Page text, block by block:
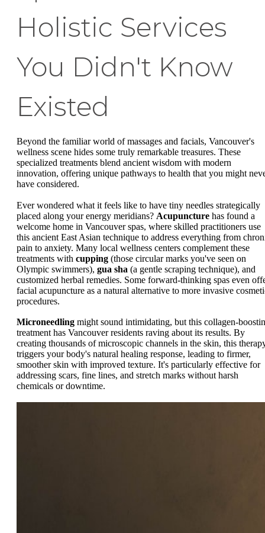
Holistic Services
You Didn't Know
Existed
Beyond the familiar world of massages and facials, Vancouver's
wellness scene hides some truly remarkable treasures. These
specialized treatments blend ancient wisdom with modern
innovation, offering unique pathways to health that you might
have considered.
Ever wondered what it feels like to have tiny needles strategically
placed along your energy meridians? Acupuncture has found a
welcome home in Vancouver spas, where skilled practitioners use
this ancient East Asian technique to address everything from
pain to anxiety. Many local wellness centers complement these
treatments with cupping (those circular marks you've seen on
Olympic swimmers), gua sha (a gentle scraping technique), and
customized herbal remedies. Some forward-thinking spas even
facial acupuncture as a natural alternative to more invasive
procedures.
Microneedling might sound intimidating, but this collagen-
treatment has Vancouver residents raving about its results. By
creating thousands of microscopic channels in the skin, this
triggers your body's natural healing response, leading to firmer,
smoother skin with improved texture. It's particularly effective for
addressing scars, fine lines, and stretch marks without harsh
chemicals or downtime.